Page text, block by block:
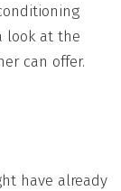
look at the
can offer.
have already